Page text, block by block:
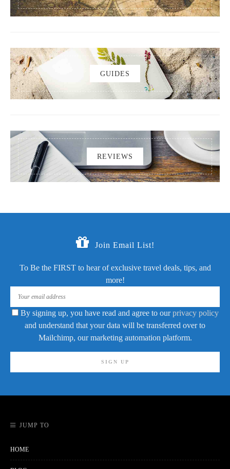
GUIDES
REVIEWS
Join Email List!
To Be the FIRST to hear of exclusive travel deals, tips, and
more!
By signing up, you have read and agree to ourprivacy policy
and understand that your data will be transferred over to
Mailchimp, our marketing automation platform.
JUMP TO
HOME